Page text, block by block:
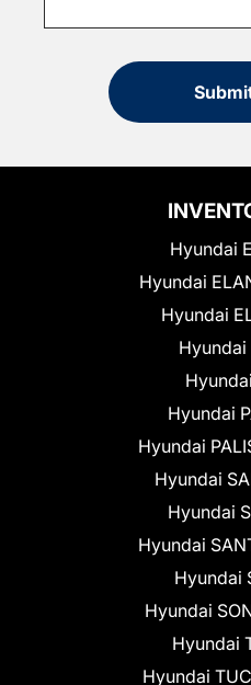
Hyundai
Hyundai
Hyundai
Hyundai
Hyundai
Hyundai
Hyundai
Hyundai
Hyundai
Hyundai
Hyundai
Hyundai
Hyundai